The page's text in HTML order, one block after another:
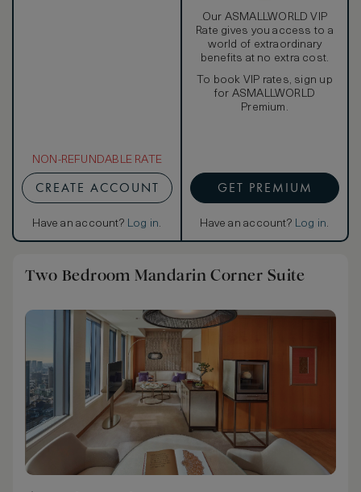
NON-REFUNDABLE RATE
CREATE ACCOUNT
Have an account? Log in.
Our ASMALLWORLD VIP
Rate gives you access to a
world of extraordinary
benefits at no extra cost.
To book VIP rates, sign up
for ASMALLWORLD
Premium.
GET PREMIUM
Have an account? Log in.
Two Bedroom Mandarin Corner Suite